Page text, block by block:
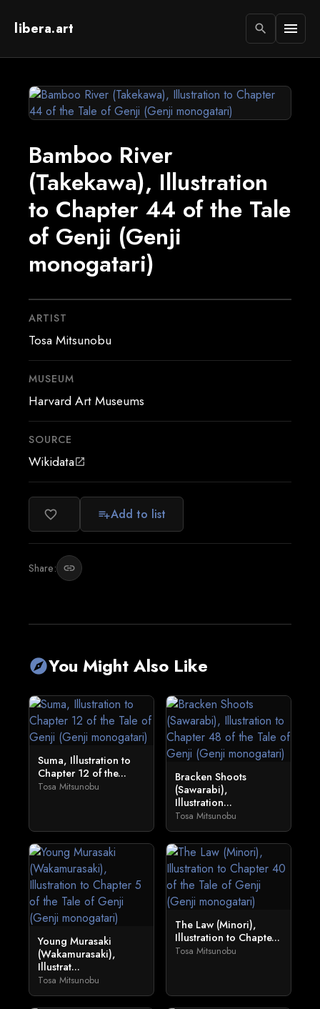
libera.art search menu
Bamboo River
(Takekawa), Illustration
to Chapter 44 of the Tale
of Genji (Genji
monogatari)
ARTIST
Tosa Mitsunobu
MUSEUM
Harvard Art Museums
SOURCE
Wikidataopen_in_new
favorite_border playlist_addAdd to list
Share: link
exploreYou Might Also Like
Suma, Illustration to
Chapter 12 of the...
Tosa Mitsunobu
Bracken Shoots
(Sawarabi),
Illustration...
Tosa Mitsunobu
Young Murasaki
(Wakamurasaki),
Illustrat...
Tosa Mitsunobu
The Law (Minori),
Illustration to Chapte...
Tosa Mitsunobu